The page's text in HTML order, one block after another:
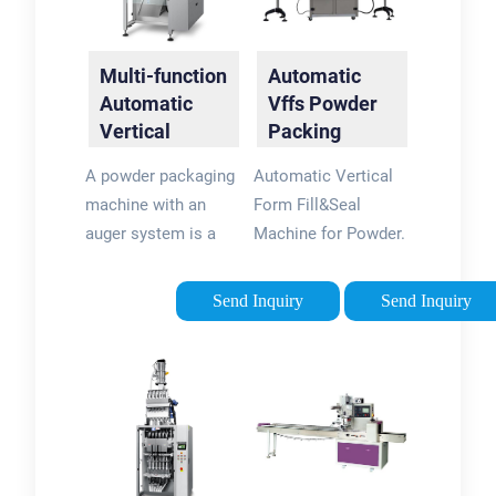
Multi-function
Automatic
Vertical
Packing
Machine Milk
...
A powder packaging
machine with an
auger system is a
fill seal (VFFS)
machine that is used
powdered products.
The machine utilizes
an auger dosing
system to measure
Send Inquiry
Automatic
Vffs Powder
Packing
LIntyco
Packaging
Machine
Automatic Vertical
Form Fill&Seal
Machine for Powder.
Powder Packing
Machine is suitable
starches, such as:
washing powders,
wheat
Send Inquiry